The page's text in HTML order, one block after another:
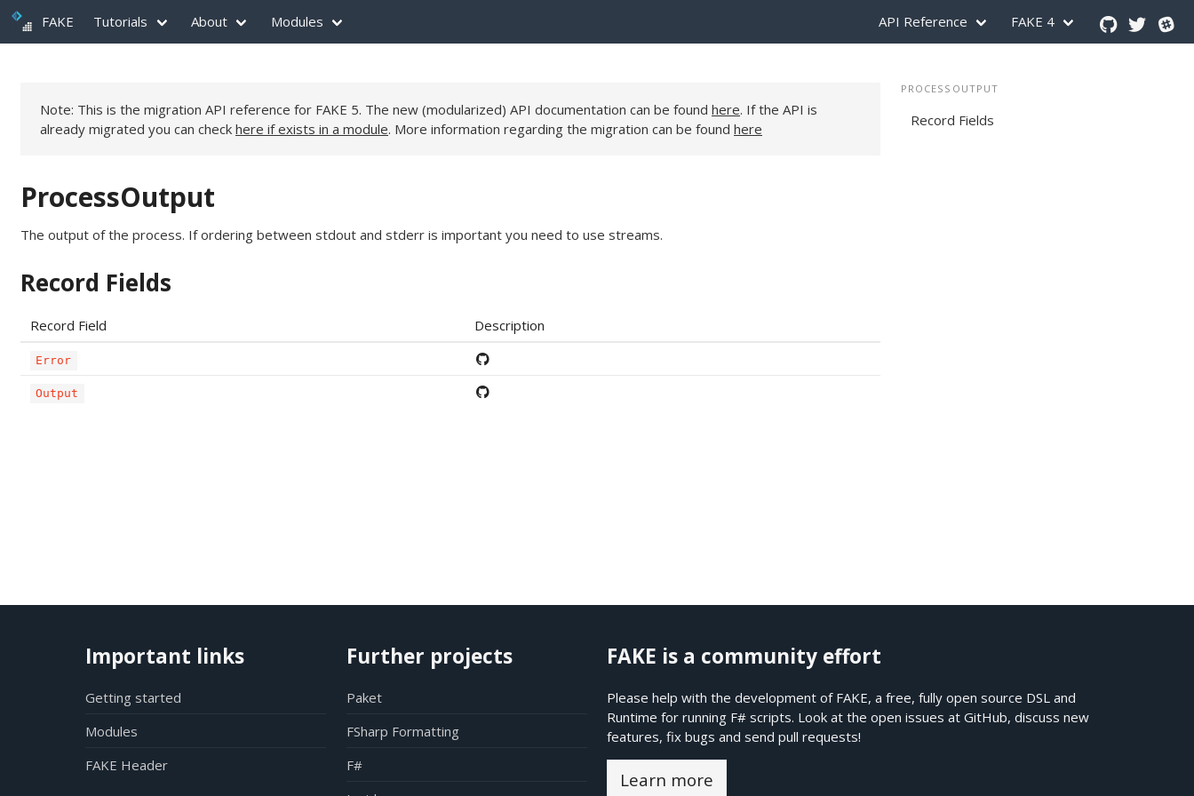
FAKE Tutorials About Modules API Reference FAKE 4
Note: This is the migration API reference for FAKE 5. The new (modularized) API documentation can be found here. If the API is
already migrated you can check here if exists in a module. More information regarding the migration can be found here
ProcessOutput
The output of the process. If ordering between stdout and stderr is important you need to use streams.
Record Fields
Record Field Description
Error
Output
PROCESSOUTPUT
Record Fields
Important links
Getting started
Modules
FAKE Header
Further projects
Paket
FSharp Formatting
F#
FAKE is a community effort
Please help with the development of FAKE, a free, fully open source DSL and
Runtime for running F# scripts. Look at the open issues atGitHub, discuss new
features, fix bugs and send pull requests!
Learn more